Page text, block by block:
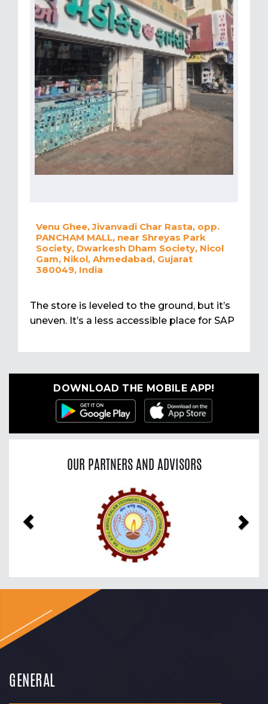
Venu Ghee, Jivanvadi Char Rasta, opp.
PANCHAM MALL, near Shreyas Park
Society, Dwarkesh Dham Society, Nicol
Gam, Nikol, Ahmedabad, Gujarat
380049, India
The store is leveled to the ground, but it’s
uneven. It’s a less accessible place for SAP
DOWNLOAD THE MOBILE APP!
OUR PARTNERS AND ADVISORS
GENERAL